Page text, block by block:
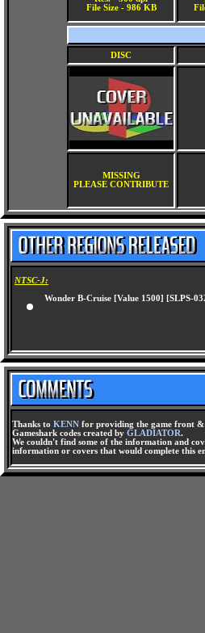
File Size - 986 KB
DISC
MISSING
PLEASE CONTRIBUTE
NTSC-J:
Wonder B-Cruise [Value 1500] [SLPS-
Thanks to KENN for providing the game front &
Gameshark codes created by GLADIATOR.
We couldn't find some of the information and
information or covers that would complete this